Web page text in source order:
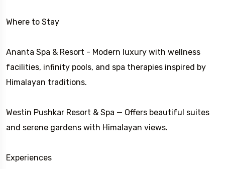
Where to Stay
Ananta Spa & Resort - Modern luxury with wellness
facilities, infinity pools, and spa therapies inspired by
Himalayan traditions.
Westin Pushkar Resort & Spa — Offers beautiful suites
and serene gardens with Himalayan views.
Experiences